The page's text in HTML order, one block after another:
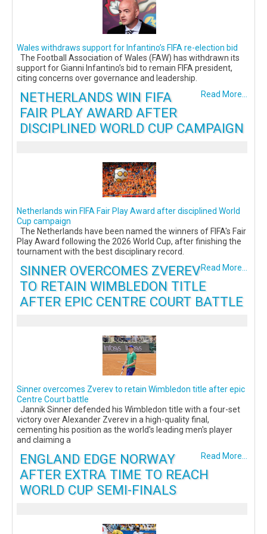
Wales withdraws support for Infantino’s FIFA re-election bid
The Football Association of Wales (FAW) has withdrawn its
support for Gianni Infantino’s bid to remain FIFA president,
citing concerns over governance and leadership.
Read More...
NETHERLANDS WIN FIFA
FAIR PLAY AWARD AFTER
DISCIPLINED WORLD CUP CAMPAIGN
Netherlands win FIFA Fair Play Award after disciplined World
Cup campaign
The Netherlands have been named the winners of FIFA's Fair
Play Award following the 2026 World Cup, after finishing the
tournament with the best disciplinary record.
Read More...
SINNER OVERCOMES ZVEREV
TO RETAIN WIMBLEDON TITLE
AFTER EPIC CENTRE COURT BATTLE
Sinner overcomes Zverev to retain Wimbledon title after epic
Centre Court battle
Jannik Sinner defended his Wimbledon title with a four-set
victory over Alexander Zverev in a high-quality final,
cementing his position as the world's leading men's player
and claiming a
Read More...
ENGLAND EDGE NORWAY
AFTER EXTRA TIME TO REACH
WORLD CUP SEMI-FINALS